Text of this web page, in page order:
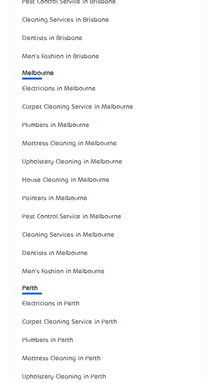
Pest Control Service in Brisbane
Cleaning Services in Brisbane
Dentists in Brisbane
Men's Fashion in Brisbane
Melbourne
Electricians in Melbourne
Carpet Cleaning Service in Melbourne
Plumbers in Melbourne
Mattress Cleaning in Melbourne
Upholstery Cleaning in Melbourne
House Cleaning in Melbourne
Painters in Melbourne
Pest Control Service in Melbourne
Cleaning Services in Melbourne
Dentists in Melbourne
Men's Fashion in Melbourne
Perth
Electricians in Perth
Carpet Cleaning Service in Perth
Plumbers in Perth
Mattress Cleaning in Perth
Upholstery Cleaning in Perth